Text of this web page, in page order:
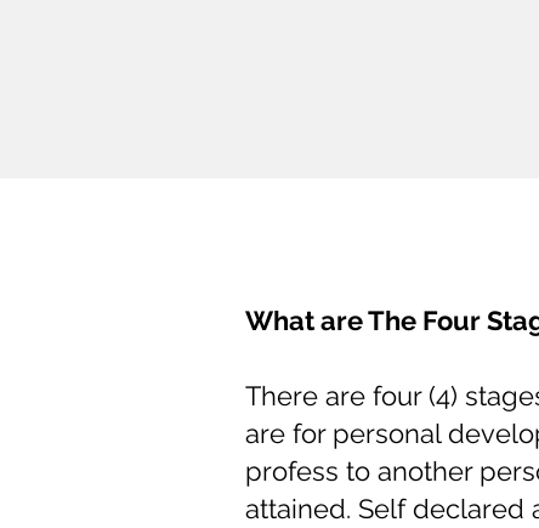
What are The Four
There are four (4)
are for personal
profess to another
attained. Self declared